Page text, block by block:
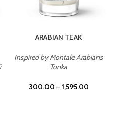
ARABIAN TEAK
Inspired by Montale Arabians
Tonka
300.00 –1,595.00